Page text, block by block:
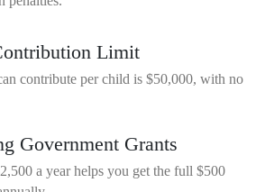
Limit
contribute per child is $50,000, with no
Government Grants
a year helps you get the full $500